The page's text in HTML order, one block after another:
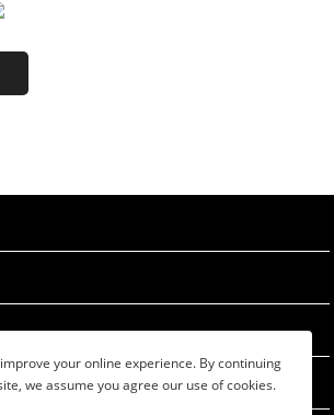
your online experience. By continuing
we assume you agree our use of cookies.